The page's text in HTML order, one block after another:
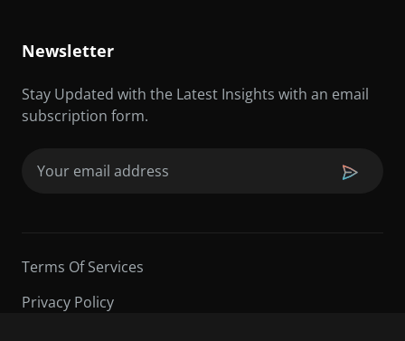
Newsletter
Stay Updated with the Latest Insights with an email
subscription form.
Terms Of Services
Privacy Policy